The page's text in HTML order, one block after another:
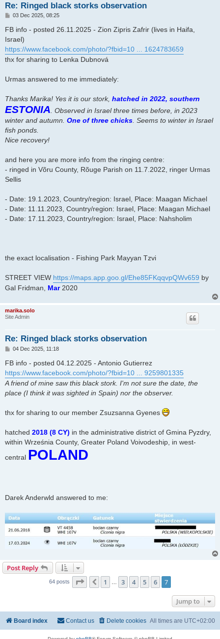
Re: Ringed black storks observation
P
s
03 Dec 2025, 08:25
FB info - posted 26.11.2025 - Zion Zipris Zafrir (lives in Haifa,
Israel)
https://www.facebook.com/photo/?fbid=10 ... 1624783659
thx for sharing to Lenka Dubnová
Urmas answered to me immediately:
Thanks Marika! Yes it is our stork, hatched in 2022, southern
ESTONIA . Observed in Israel three times before, in 2023
winter and autumn. One of three chicks . Seems to winter in Israel
fish ponds.
Nice recovery!
and here you are more info from the ringing centre:
- ringed in Võru County, Rõuge Parish on 11.7.2022, ringer Urmas
Sellis
- Date: 19.1.2023, Country/region: Israel, Place: Maagan Michael
- Date: 11.11.2023, Country/region: Israel, Place: Maagan Michael
- Date: 17.11.2023, Country/region: Israel, Place: Nahsholim
the exact localisation - Fishing Park Mayyan Tzvi
STREET VIEW https://maps.app.goo.gl/Ehe85FKqqvpQWv659 by
Gal Fridman, Mar 2020
marika.solo
Site Admin
Re: Ringed black storks observation
P
s
t
04 Dec 2025, 11:18
FB info - posted 04.12.2025 - Antonio Gutierrez
https://www.facebook.com/photo/?fbid=10 ... 9259801335
A friend of mine saw this black stork. I'm not sure the date, the
place (I think it was sighted in Spain) nor the observer.
thx for sharing to our member Zsuzsanna Gyenes
hatched 2018 (8 CY) in the administrative district of Gmina Pyzdry,
within Września County, Greater Poland Voivodeship, in west-
central POLAND
Darek Anderwld answered to me:
Post Reply
64 posts Page of7
Previous
1 3 4 5 6 7
Jump to
Board index All times are UTC+02:00
Delete cookies
Contact us